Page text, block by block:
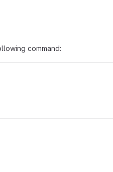
command: